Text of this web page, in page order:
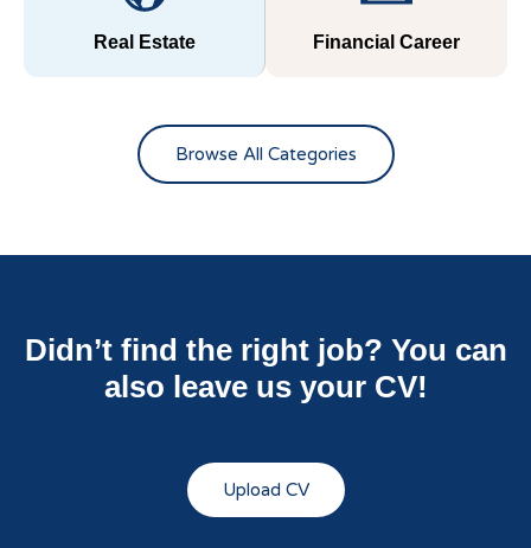
Real Estate Financial Career
Browse All Categories
Didn’t find the right job? You can
also leave us your CV!
Upload CV